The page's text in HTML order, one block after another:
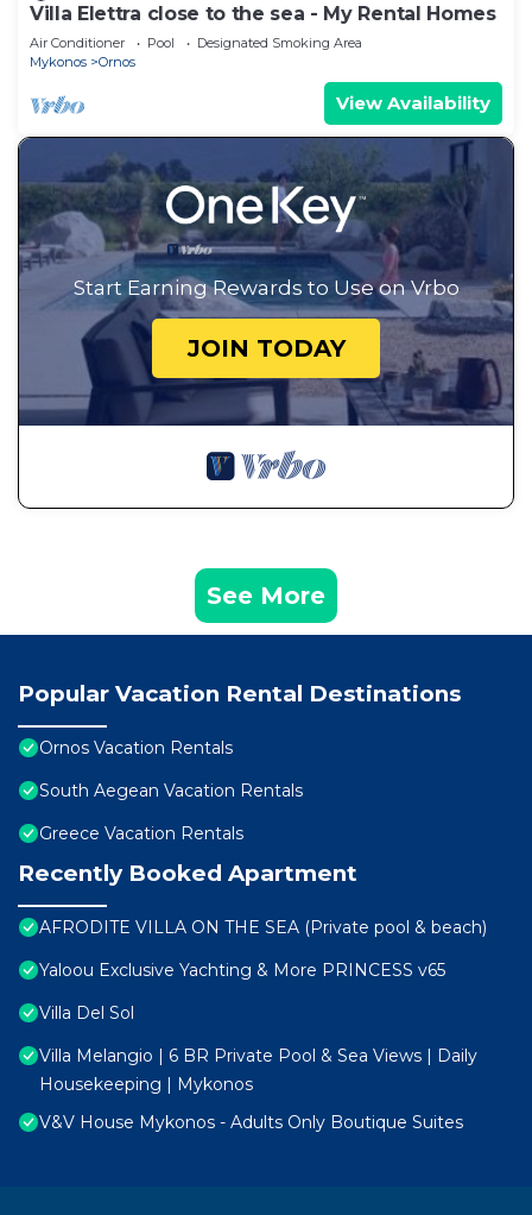
Villa Elettra close to the sea - My Rental Homes
Air Conditioner Pool
Designated Smoking Area
Mykonos
Ornos
View Availability
Start Earning Rewards to Use on Vrbo
JOIN TODAY
See More
Popular Vacation Rental Destinations
Ornos Vacation Rentals
South Aegean Vacation Rentals
Greece Vacation Rentals
Recently Booked Apartment
AFRODITE VILLA ON THE SEA (Private pool & beach)
Yaloou Exclusive Yachting & More PRINCESS v65
Villa Del Sol
Villa Melangio | 6 BR Private Pool & Sea Views | Daily
Housekeeping | Mykonos
V&V House Mykonos - Adults Only Boutique Suites